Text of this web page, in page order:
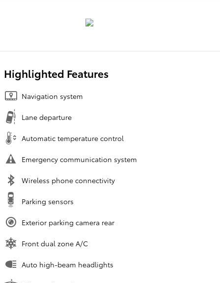
Highlighted Features
Navigation system
Lane departure
Automatic temperature control
Emergency communication system
Wireless phone connectivity
Parking sensors
Exterior parking camera rear
Front dual zone A/C
Auto high-beam headlights